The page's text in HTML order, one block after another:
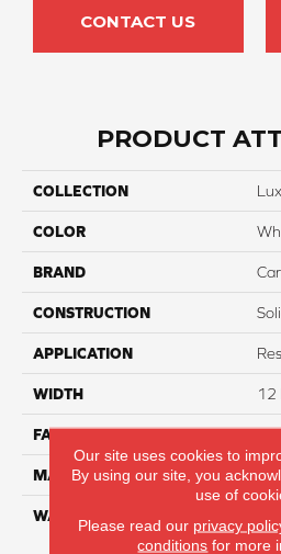
CONTACT US
PRODUCT
COLLECTION
COLOR
BRAND
CONSTRUCTION
APPLICATION
WIDTH 12
FACE WEIGHT 45
MATERIAL
WARRANTY
Our site uses cookies to
By using our site, you
use of
Please read our privacy
conditions for more